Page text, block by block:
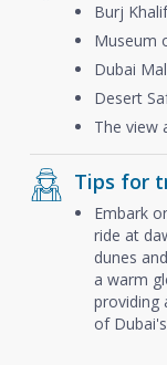
Burj
Museum
Dubai
Desert
The view
Tips for
Embark
ride at
dunes
a warm
providing
of